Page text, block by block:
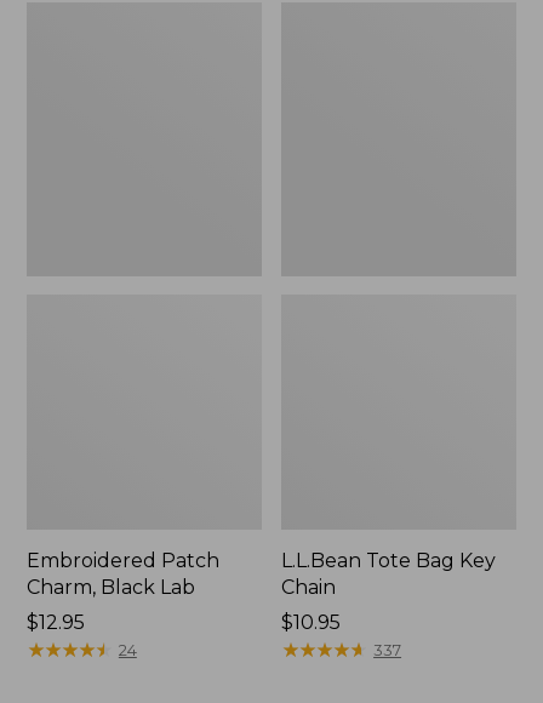
Embroidered Patch
Charm, Black Lab
Price:
$12.95
$12.95
★★★★★
★★★★★ 24
L.L.Bean Tote Bag Key
Chain
Price:
$10.95
$10.95
★★★★★
★★★★★ 337